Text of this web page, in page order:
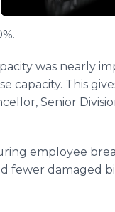
was nearly
capacity. This
Senior
employee
fewer damaged